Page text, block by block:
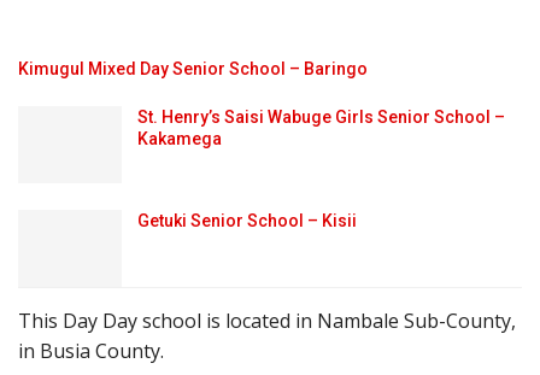
Kimugul Mixed Day Senior School – Baringo
St. Henry’s Saisi Wabuge Girls Senior School –
Kakamega
Getuki Senior School – Kisii
This Day Day school is located in Nambale Sub-County,
in Busia County.